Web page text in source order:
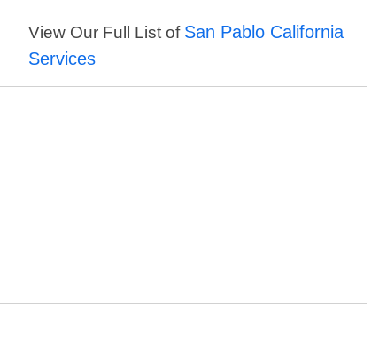
View Our Full List of San Pablo California
Services